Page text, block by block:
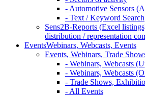
- Automotive Sensors
- Text / Keyword Search
Sens2B-Reports (Excel
distribution / representation
EventsWebinars, Webcasts, Events
Events, Webinars, Trade
- Webinars, Webcasts
- Webinars, Webcasts
- Trade Shows,
- All Events